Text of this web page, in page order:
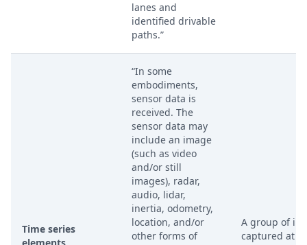
lanes and
identified drivable
paths.”
Time series
“In some
embodiments,
sensor data is
received. The
sensor data may
include an image
(such as video
and/or still
images), radar,
audio, lidar,
inertia, odometry,
location, and/or
other forms of
A group of
captured at